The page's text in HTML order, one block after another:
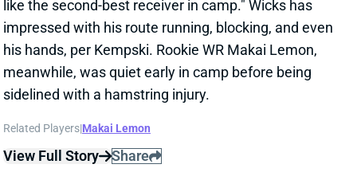
Related Players|Makai Lemon
View Full Story Share
JALON WALKER